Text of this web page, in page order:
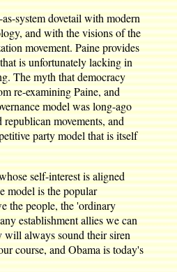
system dovetail with modern
and with the visions of the
movement. Paine provides
is unfortunately lacking in
The myth that democracy
re-examining Paine, and
model was long-ago
movements, and
party model that is itself
self-interest is aligned
model is the popular
the people, the 'ordinary
establishment allies we can
will always sound their siren
course, and Obama is today's